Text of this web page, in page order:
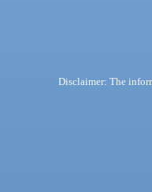
Disclaimer: The